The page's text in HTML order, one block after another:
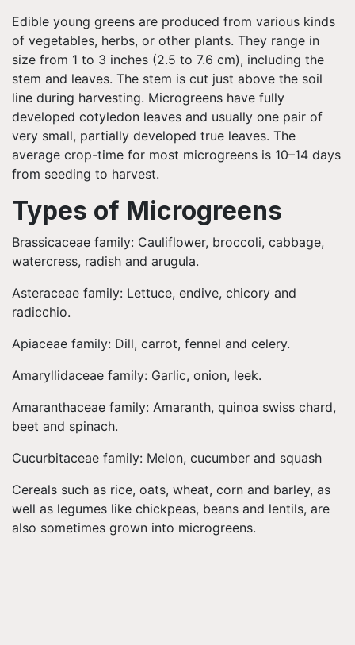
Edible young greens are produced from various kinds
of vegetables, herbs, or other plants. They range in
size from 1 to 3 inches (2.5 to 7.6 cm), including the
stem and leaves. The stem is cut just above the soil
line during harvesting. Microgreens have fully
developed cotyledon leaves and usually one pair of
very small, partially developed true leaves. The
average crop-time for most microgreens is 10–14 days
from seeding to harvest.
Types of Microgreens
Brassicaceae family: Cauliflower, broccoli, cabbage,
watercress, radish and arugula.
Asteraceae family: Lettuce, endive, chicory and
radicchio.
Apiaceae family: Dill, carrot, fennel and celery.
Amaryllidaceae family: Garlic, onion, leek.
Amaranthaceae family: Amaranth, quinoa swiss chard,
beet and spinach.
Cucurbitaceae family: Melon, cucumber and squash
Cereals such as rice, oats, wheat, corn and barley, as
well as legumes like chickpeas, beans and lentils, are
also sometimes grown into microgreens.